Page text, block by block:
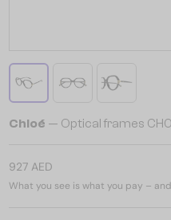
Chloé — Optical frames
927 AED
What you see is what you pay –